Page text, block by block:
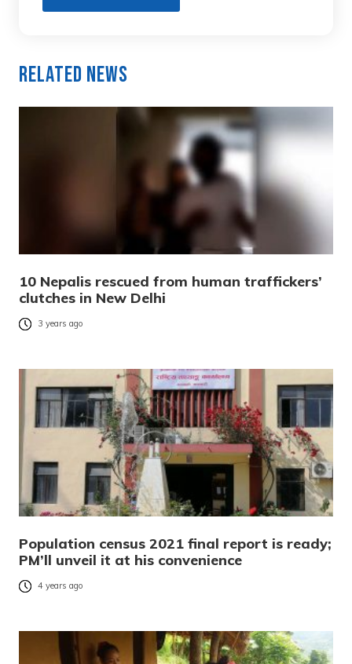
Related News
10 Nepalis rescued from human traffickers’
clutches in New Delhi
3 years ago
Population census 2021 final report is ready;
PM’ll unveil it at his convenience
4 years ago